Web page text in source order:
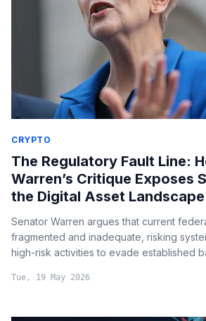
CRYPTO
The Regulatory Fault Line:
Warren’s Critique Exposes
the Digital Asset Landscape
Senator Warren argues that current
fragmented and inadequate, risking
high-risk activities to evade established
Tue, 19 May 2026